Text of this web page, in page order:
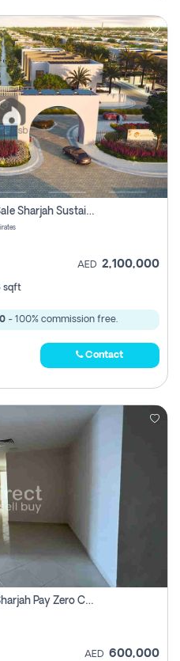
3 Bhk Off Plan Townhouse For Sale Sharjah Sustainable City
AED 2,100,000
sqft
- 100% commission free.
Contact
2 Bhk For Sale In Al Khan Area Sharjah Pay Zero Commission
AED 600,000